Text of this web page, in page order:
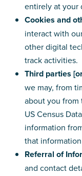
entirely at your
Cookies and
interact with
other digital
track activities.
Third parties
we may, from
about you from
US Census
information
that
Referral of
and contact